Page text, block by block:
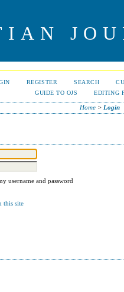
REGISTER SEARCH
GUIDE TO OJS
EDITING
Home> Login
username and password
this site